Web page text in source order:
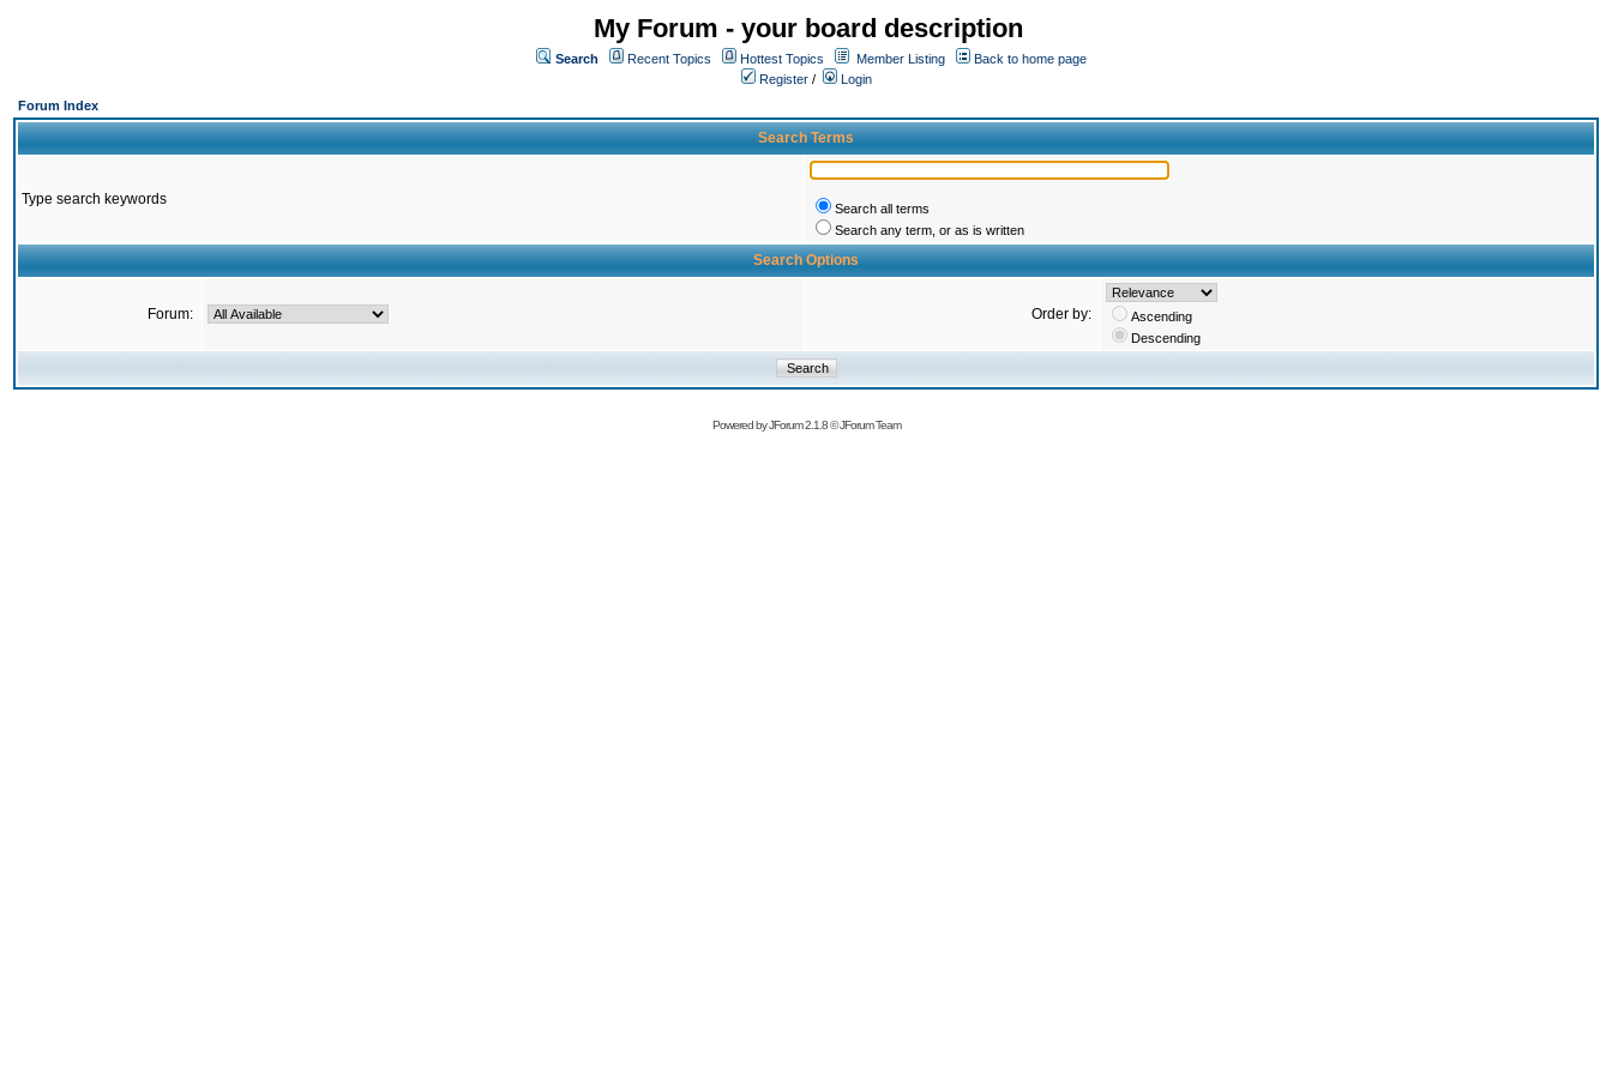
My Forum - your board description
Search Recent Topics Hottest Topics Member Listing
Back to home page
Register /
Login
Forum Index
Search Terms
Type search keywords
Search all terms
Search any term, or as is written
Search Options
Forum: Order by:
Ascending
Descending
Powered byJForum 2.1.8©JForum Team